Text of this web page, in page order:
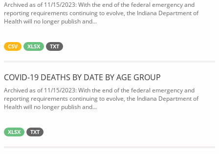
Archived as of 11/15/2023: With the end of the federal emergency and
reporting requirements continuing to evolve, the Indiana Department of
Health will no longer publish and...
CSV XLSX TXT
COVID-19 DEATHS BY DATE BY AGE GROUP
Archived as of 11/15/2023: With the end of the federal emergency and
reporting requirements continuing to evolve, the Indiana Department of
Health will no longer publish and...
XLSX TXT